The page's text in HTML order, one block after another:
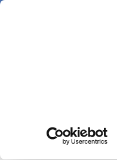
Skip
Vertex